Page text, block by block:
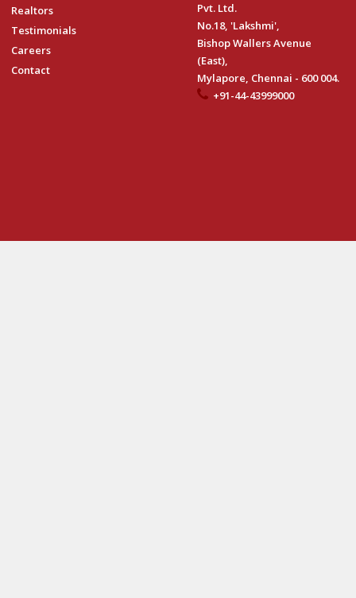
Realtors
Testimonials
Careers
Contact
Pvt. Ltd.
No.18, 'Lakshmi',
Bishop Wallers Avenue
(East),
Mylapore, Chennai - 600 004.
+91-44-43999000